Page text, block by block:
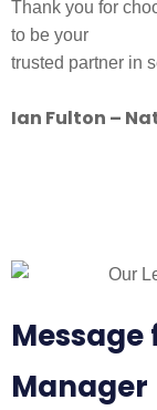
Thank you for
to be your
trusted partner in
Ian Fulton –
Manager